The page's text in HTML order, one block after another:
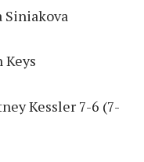
Siniakova
Keys
Kessler 7-6 (7-